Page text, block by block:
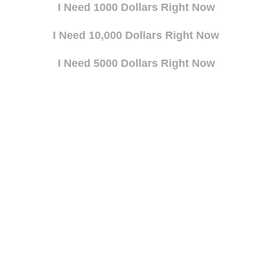
I Need 1000 Dollars Right Now
I Need 10,000 Dollars Right Now
I Need 5000 Dollars Right Now